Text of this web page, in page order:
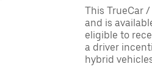
This TrueCar
and is
eligible to
a driver
hybrid